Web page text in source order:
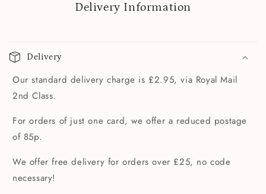
Delivery Information
Delivery
Our standard delivery charge is £2.95, via Royal Mail
2nd Class.
For orders of just one card, we offer a reduced postage
of 85p.
We offer free delivery for orders over £25, no code
necessary!